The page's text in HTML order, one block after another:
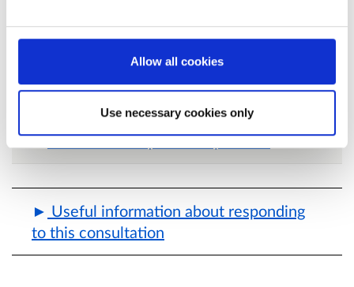
Allow all cookies
Use necessary cookies only
Read the consultation paper. The consultation
paper contains full background information for
this consultation. You may find it useful to read
or refer to while responding.
Consultation questions preview
Useful information about responding
to this consultation